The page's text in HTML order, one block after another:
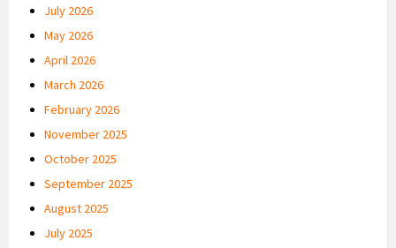
July 2026
May 2026
April 2026
March 2026
February 2026
November 2025
October 2025
September 2025
August 2025
July 2025